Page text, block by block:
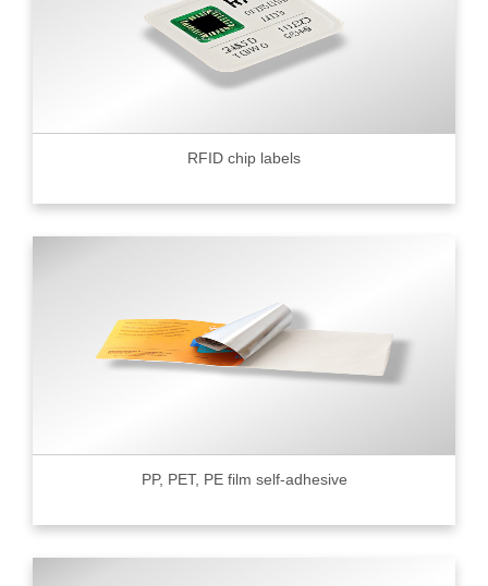
RFID chip labels
PP, PET, PE film self-adhesive